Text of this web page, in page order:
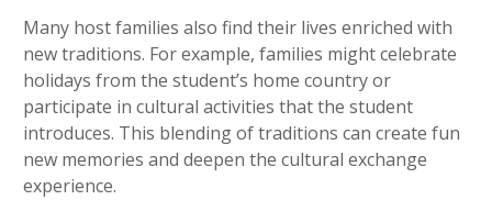
Many host families also find their lives enriched with
new traditions. For example, families might celebrate
holidays from the student’s home country or
participate in cultural activities that the student
introduces. This blending of traditions can create fun
new memories and deepen the cultural exchange
experience.